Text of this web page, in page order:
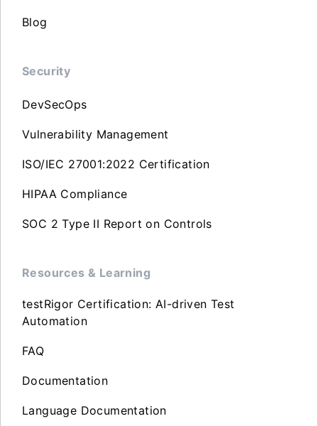
Blog
Security
DevSecOps
Vulnerability Management
ISO/IEC 27001:2022 Certification
HIPAA Compliance
SOC 2 Type II Report on Controls
Resources & Learning
testRigor Certification: AI-driven Test
Automation
FAQ
Documentation
Language Documentation